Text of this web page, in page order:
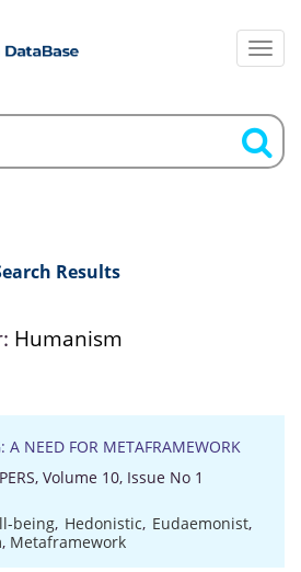
Results
Humanism
A NEED FOR METAFRAMEWORK
Volume 10, Issue No 1
being, Hedonistic, Eudaemonist,
, Metaframework